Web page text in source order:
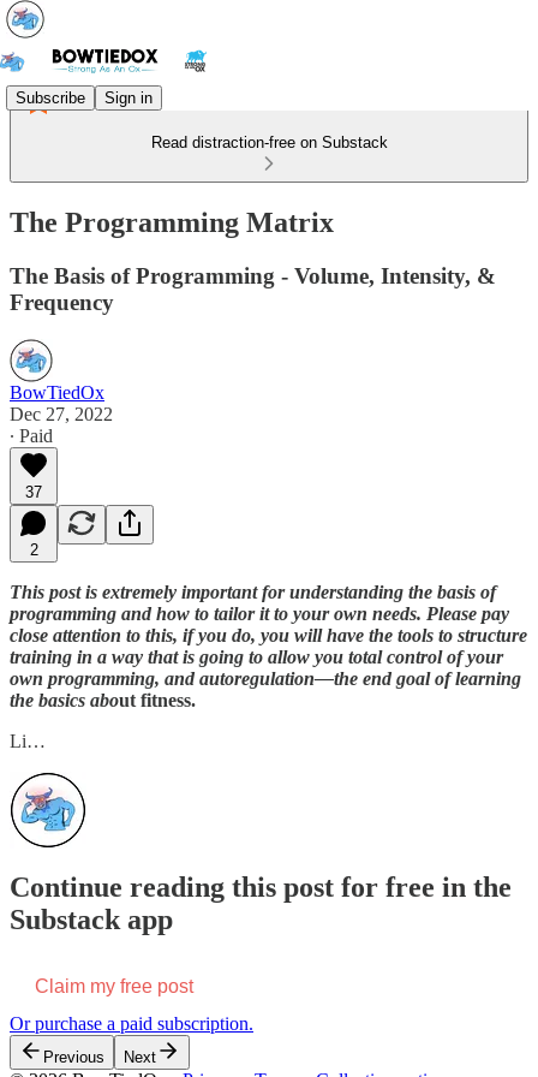
Subscribe Sign in
Read distraction-free on Substack
The Programming Matrix
The Basis of Programming - Volume, Intensity, &
Frequency
BowTiedOx
Dec 27, 2022
∙ Paid
37
2
This post is extremely important for understanding the basis of
programming and how to tailor it to your own needs. Please pay
close attention to this, if you do, you will have the tools to structure
training in a way that is going to allow you total control of your
own programming, and autoregulation—the end goal of learning
the basics about fitness.
Li…
Continue reading this post for free in the
Substack app
Claim my free post
Or purchase a paid subscription.
Previous Next